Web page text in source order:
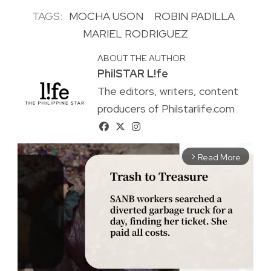
TAGS: MOCHA USON
ROBIN PADILLA
MARIEL RODRIGUEZ
ABOUT THE AUTHOR
PhilSTAR L!fe
The editors, writers, content
producers of Philstarlife.com
arrow_forward_ios Read More